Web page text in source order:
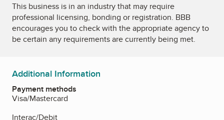
This business is in an industry that may require
professional licensing, bonding or registration. BBB
encourages you to check with the appropriate agency to
be certain any requirements are currently being met.
Additional Information
Payment methods
Visa/Mastercard
Interac/Debit